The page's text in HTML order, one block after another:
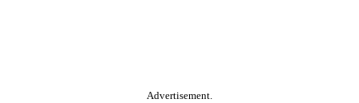
Advertisement.